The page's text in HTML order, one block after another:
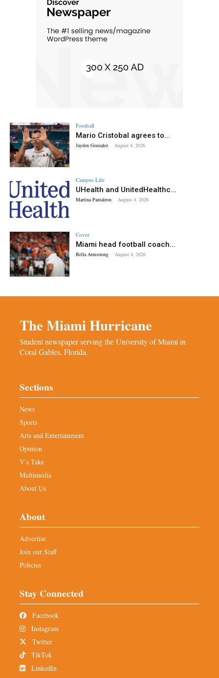
Football
Mario Cristobal agrees to...
Jayden Gonzalez - August 4, 2026
Campus Life
UHealth and UnitedHealthc...
Martina Pantaleon - August 4, 2026
Cover
Miami head football coach...
Bella Armstrong - August 4, 2026
The Miami Hurricane
Student newspaper serving the University of Miami in
Coral Gables, Florida.
Sections
News
Sports
Arts and Entertainment
Opinion
V’s Take
Multimedia
About Us
About
Advertise
Join our Staff
Policies
Stay Connected
Facebook
Instagram
Twitter
TikTok
LinkedIn